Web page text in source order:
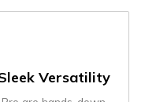
Versatility